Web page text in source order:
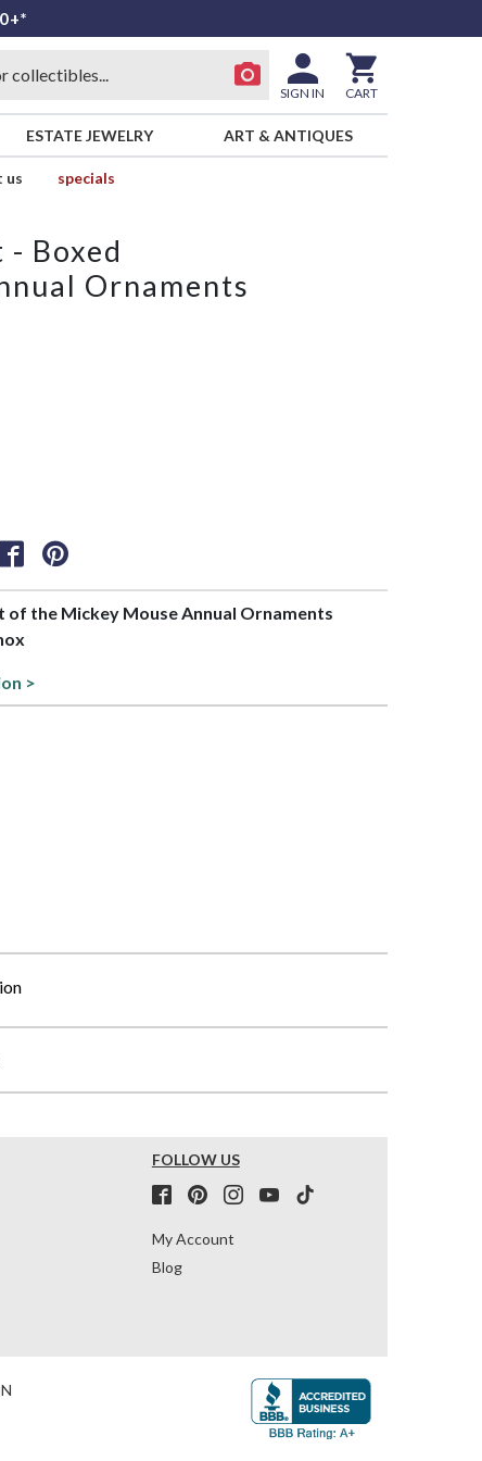
SIGN IN CART
ESTATE JEWELRY ART & ANTIQUES
us
specials
Boxed
Ornaments
of the Mickey Mouse Annual Ornaments
>
FOLLOW US
My Account
Blog